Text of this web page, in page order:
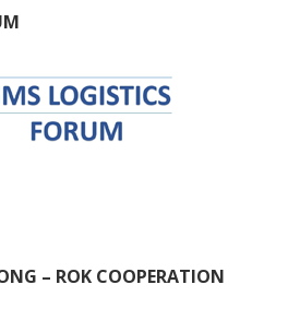
– ROK COOPERATION